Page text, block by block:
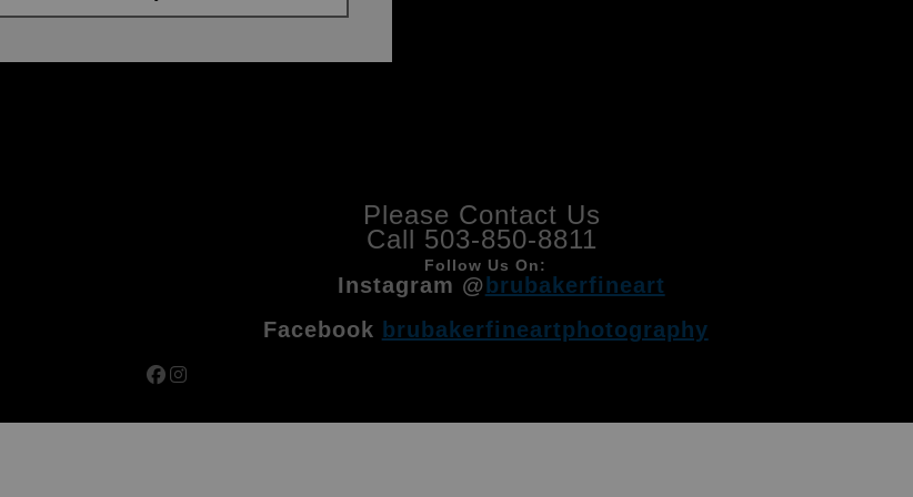
Please Contact Us
Call 503-850-8811
Follow Us On:
Instagram @brubakerfineart
Facebook brubakerfineartphotography